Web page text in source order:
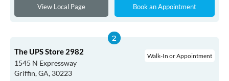
View Local Page Book an Appointment
The UPS Store 2982
1545 N Expressway
Griffin, GA, 30223
Walk-In or Appointment